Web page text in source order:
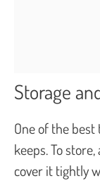
Storage
One of the
keeps. To
cover it tightly